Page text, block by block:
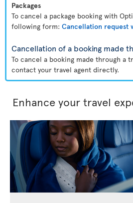
Packages
To cancel a package booking with
following form: Cancellation request
Cancellation of a booking made
To cancel a booking made through a
contact your travel agent directly.
Enhance your travel